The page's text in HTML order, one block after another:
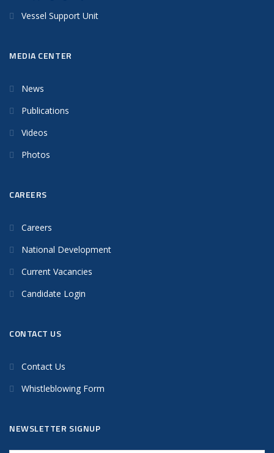
Vessel Support Unit
MEDIA CENTER
News
Publications
Videos
Photos
CAREERS
Careers
National Development
Current Vacancies
Candidate Login
CONTACT US
Contact Us
Whistleblowing Form
NEWSLETTER SIGNUP